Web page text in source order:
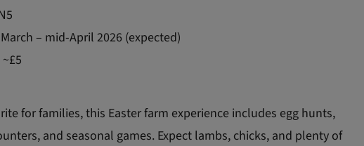
– mid-April 2026 (expected)
for families, this Easter farm experience includes egg hunts,
and seasonal games. Expect lambs, chicks, and plenty of